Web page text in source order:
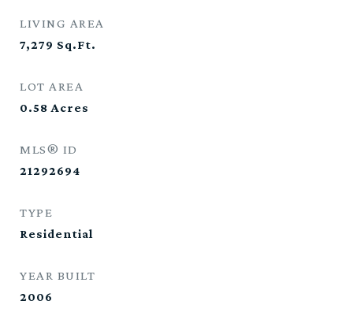
LIVING AREA
7,279 Sq.Ft.
LOT AREA
0.58 Acres
MLS® ID
21292694
TYPE
Residential
YEAR BUILT
2006